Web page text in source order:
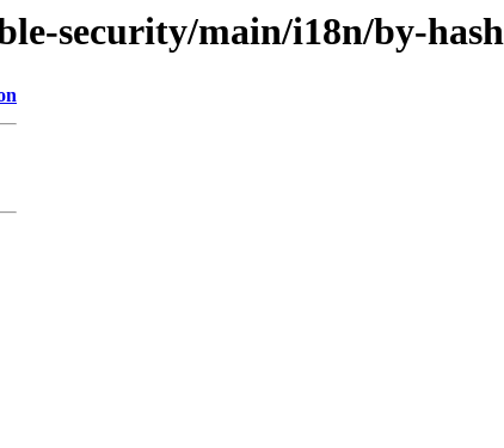
security/main/i18n/by-hash